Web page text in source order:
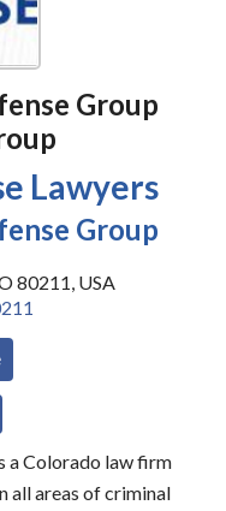
Group
Lawyers
Group
80211, USA
a Colorado law firm
all areas of criminal